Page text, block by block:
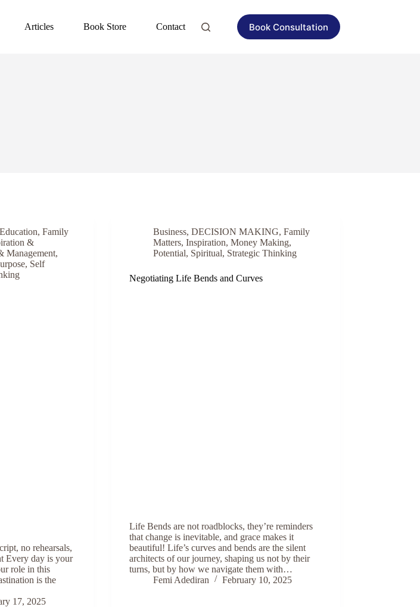
Articles Book Store Contact Book Consultation
Education,Family
&
Management,
, Self
no rehearsals,
Every day is your
role in this
is the
17, 2025
Business,DECISION MAKING,Family
Matters,Inspiration,Money Making,
Potential, Spiritual, Strategic Thinking
Negotiating Life Bends and Curves
Life Bends are not roadblocks, they’re reminders
that change is inevitable, and grace makes it
beautiful! Life’s curves and bends are the silent
architects of our journey, shaping us not by their
turns, but by how we navigate them with…
Femi Adediran
February 10, 2025